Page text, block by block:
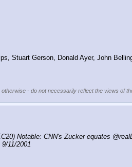
Stuart Gerson, Donald Ayer, John
- do not necessarily reflect the views of
Notable: CNN's Zucker equates
11/2001